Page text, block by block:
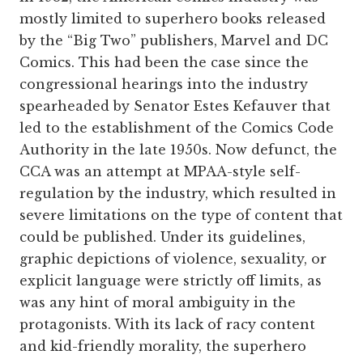
mostly limited to superhero books released
by the “Big Two” publishers, Marvel and DC
Comics. This had been the case since the
congressional hearings into the industry
spearheaded by Senator Estes Kefauver that
led to the establishment of the Comics Code
Authority in the late 1950s. Now defunct, the
CCA was an attempt at MPAA-style self-
regulation by the industry, which resulted in
severe limitations on the type of content that
could be published. Under its guidelines,
graphic depictions of violence, sexuality, or
explicit language were strictly off limits, as
was any hint of moral ambiguity in the
protagonists. With its lack of racy content
and kid-friendly morality, the superhero